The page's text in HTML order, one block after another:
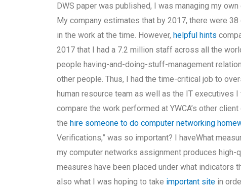
DWS paper was published, I was managing my
My company estimates that by 2017, there were
in the work at the time. However,helpful hints
2017 that I had a 7.2 million staff across all the
people having-and-doing-stuff-management
other people. Thus, I had the time-critical job to
human resource team as well as the IT executives
compare the work performed at YWCA’s other
thehire someone to do computer networking
Verifications,” was so important? I haveWhat
my computer networks assignment produces
measures have been placed under what indicators
also what I was hoping to take important site in